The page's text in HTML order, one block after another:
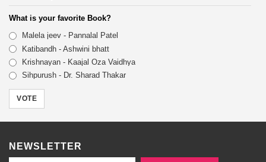
BUY NOW
What is your favorite Book?
Malela jeev - Pannalal Patel
Katibandh - Ashwini bhatt
Krishnayan - Kaajal Oza Vaidhya
Sihpurush - Dr. Sharad Thakar
VOTE
NEWSLETTER